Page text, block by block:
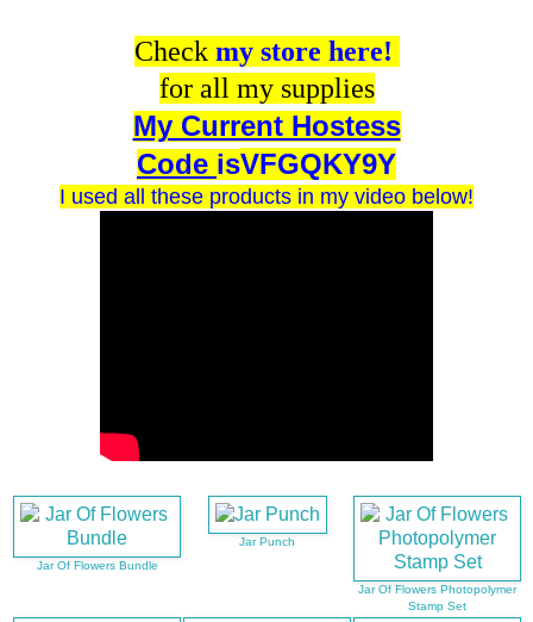
Check my store here!
for all my supplies
My Current Hostess
Code isVFGQKY9Y
I used all these products in my video below!
Jar Of Flowers Bundle
Jar Punch
Jar Of Flowers Photopolymer
Stamp Set